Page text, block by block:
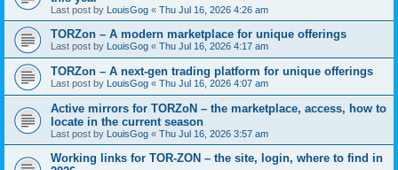
Last post by LouisGog « Thu Jul 16, 2026 4:26 am
TORZon – A modern marketplace for unique offerings
Last post by LouisGog « Thu Jul 16, 2026 4:17 am
TORZon – A next-gen trading platform for unique offerings
Last post by LouisGog « Thu Jul 16, 2026 4:07 am
Active mirrors for TORZoN – the marketplace, access, how to
locate in the current season
Last post by LouisGog « Thu Jul 16, 2026 3:57 am
Working links for TOR-ZON – the site, login, where to find in